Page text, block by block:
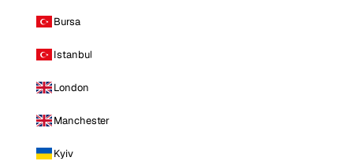
Bursa
Istanbul
London
Manchester
Kyiv